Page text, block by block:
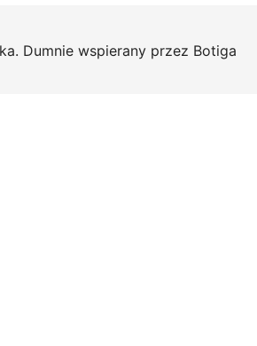
Dumnie wspierany przez Botiga